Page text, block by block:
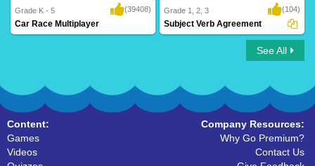
Grade K - 5 (39408)
Car Race Multiplayer
Grade 1, 2, 3 (104)
Subject Verb Agreement
See All
Content:
Games
Videos
Company Resources:
Why Go Premium?
Contact Us